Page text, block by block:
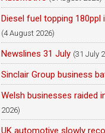
Diesel fuel topping 180ppl
(4 August 2026)
Newslines 31 July (31 July
Sinclair Group business
Welsh businesses raided
2026)
UK automotive slowly